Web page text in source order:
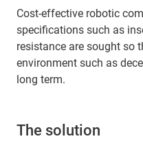
Cost-effective robotic
specifications such as
resistance are sought so
environment such as
long term.
The solution